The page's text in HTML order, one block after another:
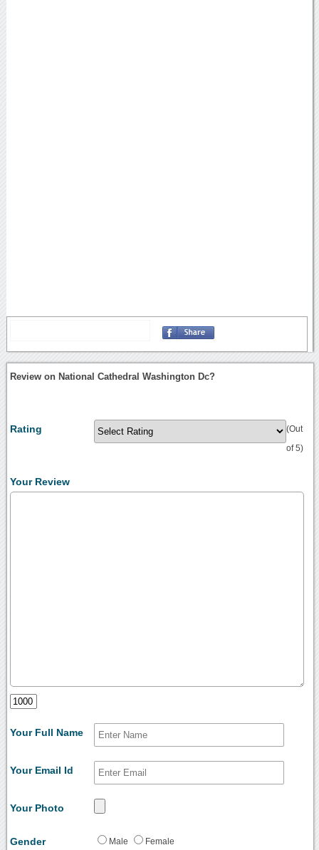
Review on National Cathedral Washington Dc?
Rating (Out
of 5)
Your Review
Your Full Name
Your Email Id
Your Photo
Gender Male Female